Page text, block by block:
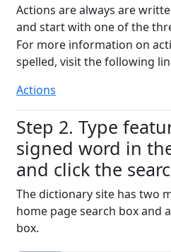
Actions are always are
and start with one of the
For more information on
spelled, visit the following
Actions
Step 2. Type
signed word in
and click the
The dictionary site has two
home page search box and
box.